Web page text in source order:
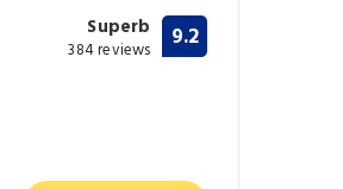
Superb
384 reviews 9.2